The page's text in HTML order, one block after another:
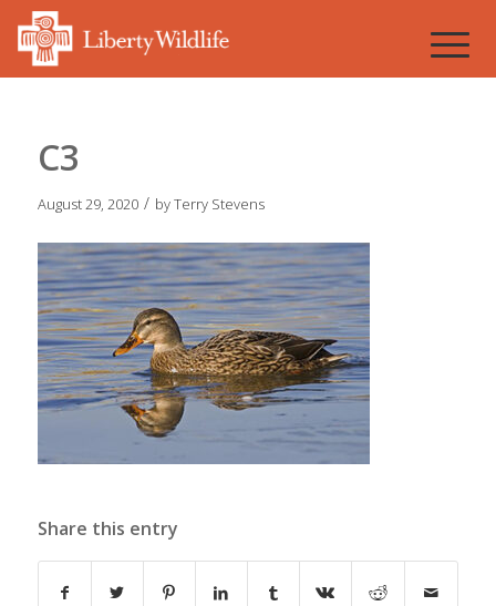
C3
August 29, 2020 / byTerry Stevens
Share this entry